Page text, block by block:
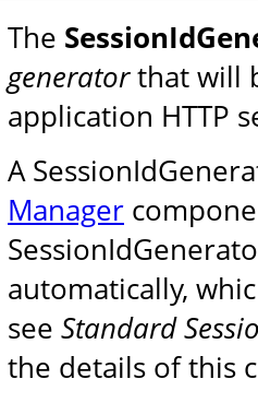
The
generatorthat will
application HTTP
A
Manager
automatically,
see Standard
the details of this